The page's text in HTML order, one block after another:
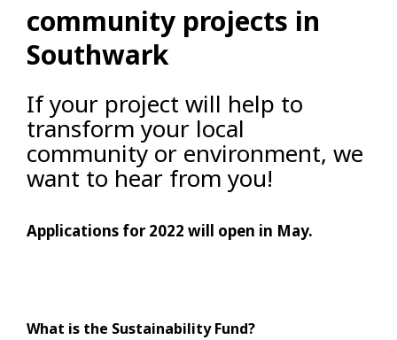
community projects in
Southwark
If your project will help to
transform your local
community or environment, we
want to hear from you!
Applications for 2022 will open in May.
What is the Sustainability Fund?